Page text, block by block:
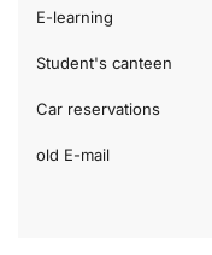
E-learning
Student's canteen
Car reservations
old E-mail